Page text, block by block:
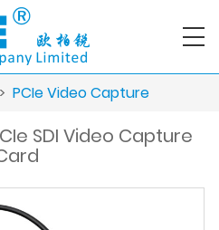
> PCIe Video Capture
SDI Video Capture